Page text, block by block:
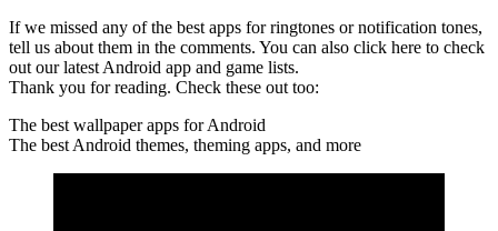
If we missed any of the best apps for ringtones or notification tones,
tell us about them in the comments. You can also click here to check
out our latest Android app and game lists.
Thank you for reading. Check these out too:
The best wallpaper apps for Android
The best Android themes, theming apps, and more